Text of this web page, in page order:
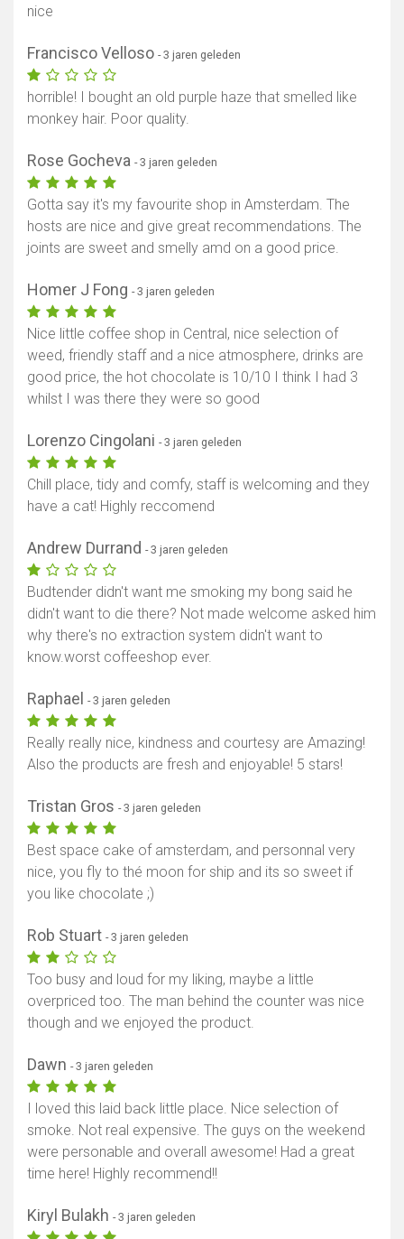
nice
Francisco Velloso - 3 jaren geleden
horrible! I bought an old purple haze that smelled like
monkey hair. Poor quality.
Rose Gocheva - 3 jaren geleden
Gotta say it's my favourite shop in Amsterdam. The
hosts are nice and give great recommendations. The
joints are sweet and smelly amd on a good price.
Homer J Fong - 3 jaren geleden
Nice little coffee shop in Central, nice selection of
weed, friendly staff and a nice atmosphere, drinks are
good price, the hot chocolate is 10/10 I think I had 3
whilst I was there they were so good
Lorenzo Cingolani - 3 jaren geleden
Chill place, tidy and comfy, staff is welcoming and they
have a cat! Highly reccomend
Andrew Durrand - 3 jaren geleden
Budtender didn't want me smoking my bong said he
didn't want to die there? Not made welcome asked him
why there's no extraction system didn't want to
know.worst coffeeshop ever.
Raphael - 3 jaren geleden
Really really nice, kindness and courtesy are Amazing!
Also the products are fresh and enjoyable! 5 stars!
Tristan Gros - 3 jaren geleden
Best space cake of amsterdam, and personnal very
nice, you fly to thé moon for ship and its so sweet if
you like chocolate ;)
Rob Stuart - 3 jaren geleden
Too busy and loud for my liking, maybe a little
overpriced too. The man behind the counter was nice
though and we enjoyed the product.
Dawn - 3 jaren geleden
I loved this laid back little place. Nice selection of
smoke. Not real expensive. The guys on the weekend
were personable and overall awesome! Had a great
time here! Highly recommend!!
Kiryl Bulakh - 3 jaren geleden